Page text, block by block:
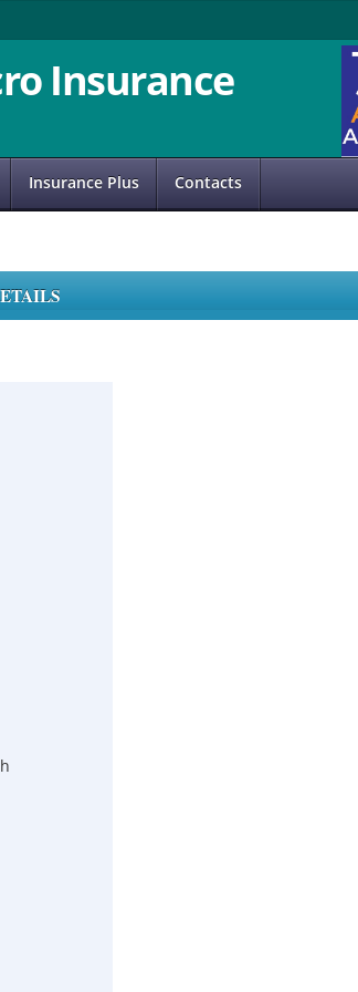
Insurance
Insurance Plus Contacts